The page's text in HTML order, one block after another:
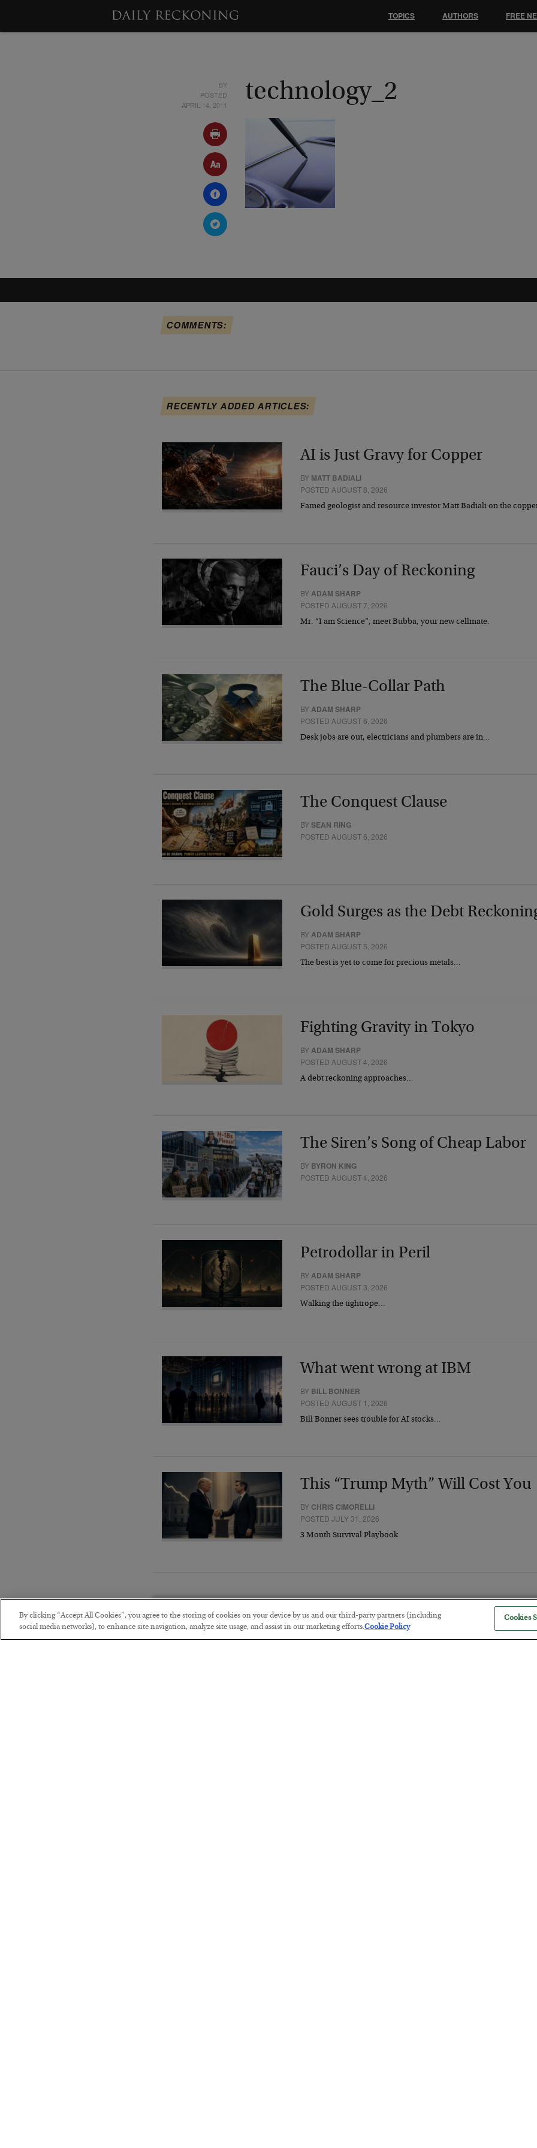
BY
POSTED
APRIL 14, 2011
technology_2
COMMENTS:
RECENTLY ADDED ARTICLES:
AI is Just Gravy for Copper
BY MATT BADIALI
POSTED AUGUST 8, 2026
Famed geologist and resource investor Matt Badiali on the
Fauci’s Day of Reckoning
BYADAM SHARP
POSTED AUGUST 7, 2026
Mr. “I am Science”, meet Bubba, your new cellmate.
The Blue-Collar Path
BYADAM SHARP
POSTED AUGUST 6, 2026
Desk jobs are out, electricians and plumbers are in…
The Conquest Clause
BYSEAN RING
POSTED AUGUST 6, 2026
Gold Surges as the Debt
BYADAM SHARP
POSTED AUGUST 5, 2026
The best is yet to come for precious metals…
Fighting Gravity in Tokyo
BYADAM SHARP
POSTED AUGUST 4, 2026
A debt reckoning approaches…
The Siren’s Song of Cheap Labor
BY BYRON KING
POSTED AUGUST 4, 2026
Petrodollar in Peril
BYADAM SHARP
POSTED AUGUST 3, 2026
Walking the tightrope…
What went wrong at IBM
BY BILL BONNER
POSTED AUGUST 1, 2026
Bill Bonner sees trouble for AI stocks…
This “Trump Myth” Will Cost You
BY CHRIS CIMORELLI
POSTED JULY 31, 2026
3 Month Survival Playbook
TOPICS AUTHORS FREE
By clicking “Accept All Cookies”, you agree to the storing of cookies on your device by us and our third-party partners (including
social media networks), to enhance site navigation, analyze site usage, and assist in our marketing efforts.Cookie Policy
Cookies